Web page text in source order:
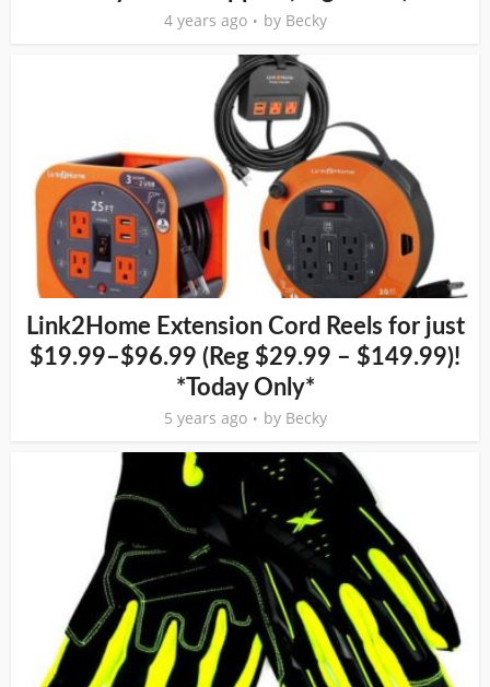
4 years ago by Becky
Link2Home Extension Cord Reels for just
$19.99–$96.99 (Reg $29.99 – $149.99)!
*Today Only*
5 years ago by Becky